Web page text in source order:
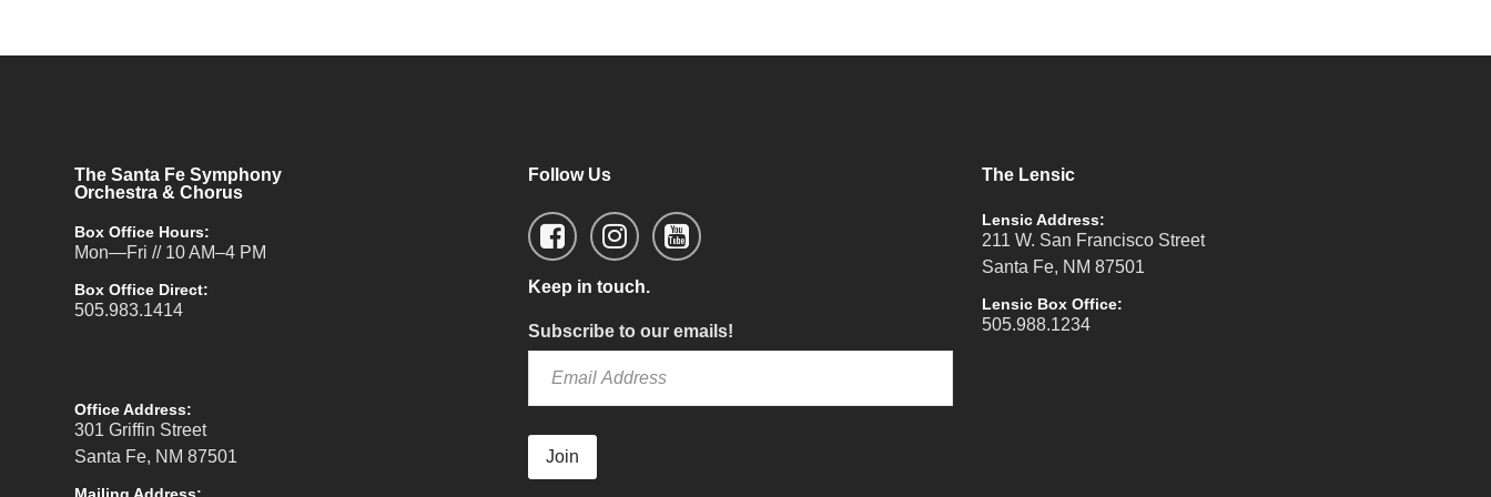
The Santa Fe Symphony
Orchestra & Chorus
Box Office Hours:
Mon—Fri // 10 AM–4 PM
Box Office Direct:
505.983.1414
Office Address:
301 Griffin Street
Santa Fe, NM 87501
Follow Us
Keep in touch.
Subscribe to our emails!
Join
The Lensic
Lensic Address:
211 W. San Francisco Street
Santa Fe, NM 87501
Lensic Box Office:
505.988.1234